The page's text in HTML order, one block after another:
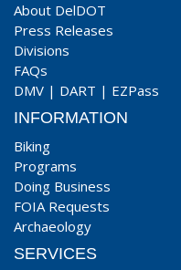
About DelDOT
Press Releases
Divisions
FAQs
DMV | DART | EZPass
INFORMATION
Biking
Programs
Doing Business
FOIA Requests
Archaeology
SERVICES